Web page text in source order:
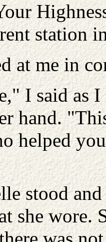
station
at me in
I said as
hand.
helped
stood
she wore.